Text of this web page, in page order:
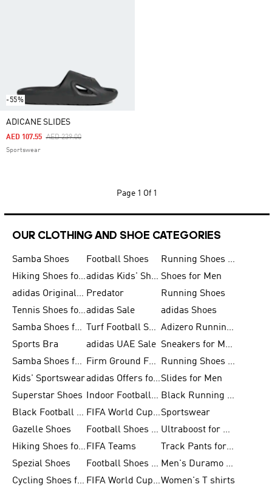
-55%
ADICANE SLIDES
Price Reduced From
AED 239.00To
AED 107.55
Sportswear
Page 1 Of 1
OUR CLOTHING AND SHOE CATEGORIES
Samba Shoes Football Shoes
Running Shoes for Men
Hiking Shoes for Men
adidas Kids' Shoes Sale Shoes for Men
adidas Originals Shoes for Men Predator
Running Shoes
Tennis Shoes for Menadidas Sale
adidas Shoes
Samba Shoes for Women
Turf Football Shoes
Adizero Running Shoes
Sports Bra
adidas UAE Sale
Sneakers for Men
Samba Shoes for Men
Firm Ground Football Boots
Running Shoes for Women
Kids' Sportswear
adidas Offers for MenSlides for Men
Superstar Shoes
Indoor Football Shoes
Black Running Shoes
Black Football Jerseys
FIFA World Cup 2026Sportswear
Gazelle Shoes
Football Shoes for Kids
Ultraboost for Men
Hiking Shoes for Women FIFA Teams
Track Pants for Men
Spezial Shoes
Football Shoes for Women
Men's Duramo SL Running Shoes
Cycling Shoes for Men
FIFA World Cup Trionda BallsWomen's T shirts